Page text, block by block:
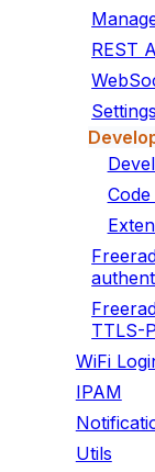
REST
Settings
Code
TTLS-
WiFi
IPAM
Utils